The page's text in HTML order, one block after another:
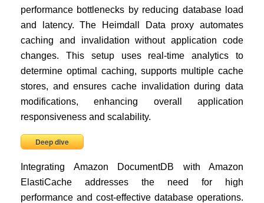
performance bottlenecks by reducing database load
and latency. The Heimdall Data proxy automates
caching and invalidation without application code
changes. This setup uses real-time analytics to
determine optimal caching, supports multiple cache
stores, and ensures cache invalidation during data
modifications, enhancing overall application
responsiveness and scalability.
Deep dive
Integrating Amazon DocumentDB with Amazon
ElastiCache addresses the need for high
performance and cost-effective database operations.